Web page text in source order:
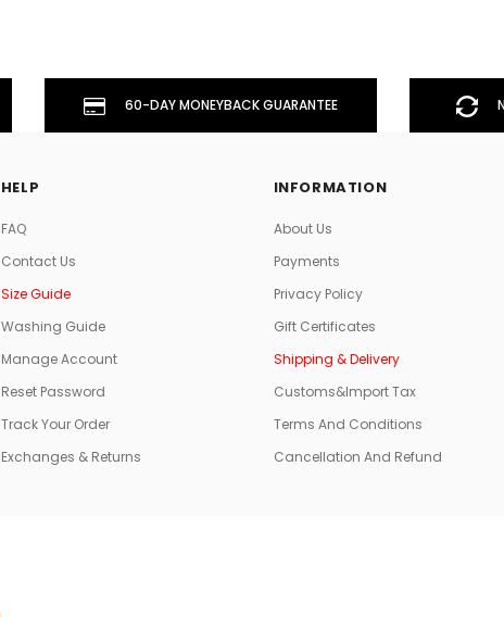
60-DAY MONEYBACK GUARANTEE
HELP
FAQ
Contact Us
Size Guide
Washing Guide
Manage Account
Reset Password
Track Your Order
Exchanges & Returns
INFORMATION
About Us
Payments
Privacy Policy
Gift Certificates
Shipping & Delivery
Customs&Import Tax
Terms And Conditions
Cancellation And Refund